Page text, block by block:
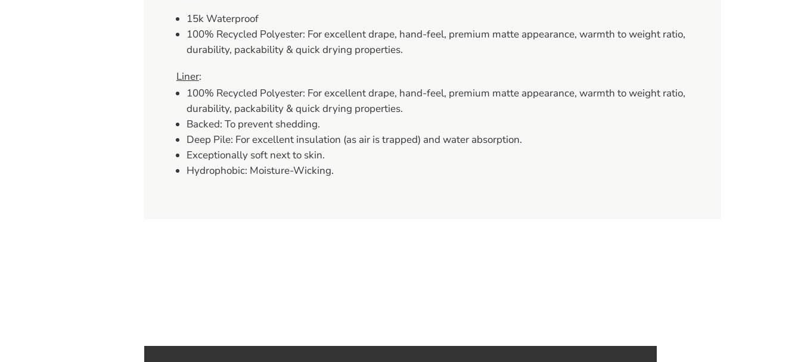
15k Waterproof
100% Recycled Polyester: For excellent drape, hand-feel, premium matte appearance, warmth to weight ratio,
durability, packability & quick drying properties.
Liner:
100% Recycled Polyester: For excellent drape, hand-feel, premium matte appearance, warmth to weight ratio,
durability, packability & quick drying properties.
Backed: To prevent shedding.
Deep Pile: For excellent insulation (as air is trapped) and water absorption.
Exceptionally soft next to skin.
Hydrophobic: Moisture-Wicking.